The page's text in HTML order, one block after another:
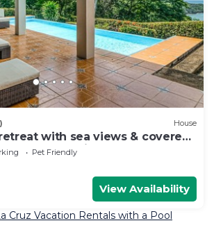
House
with sea views & covered
perfect location
Pet Friendly
View Availability
Cruz Vacation Rentals with a Pool